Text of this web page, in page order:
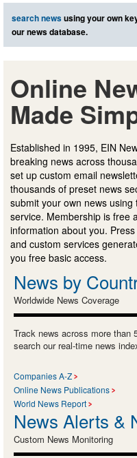
search newsusing your own
our news database.
Online
Made
Established in 1995, EIN
breaking news across
set up custom email
thousands of preset news
submit your own news
service. Membership is free
information about you.
and custom services
you free basic access.
News by
Worldwide News Coverage
Track news across more than
search our real-time news
Companies A-Z
Online News Publications
World News Report
News Alerts &
Custom News Monitoring